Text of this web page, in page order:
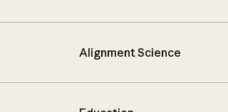
Alignment Science